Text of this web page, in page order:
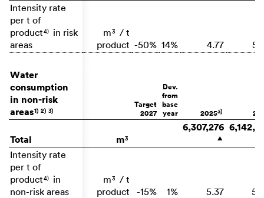
Intensity rate
per t of
product4) in risk
areas
m3 / t
product -50% 14% 4.77
Water
consumption
in non-risk
areas1) 2) 3)
Target
2027
Dev.
from
base
year
2025a)
Total m3
6,307,276
▲
Intensity rate
per t of
product4) in
non-risk areas
m3 / t
product
-15% 1% 5.37